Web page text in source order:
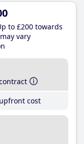
to £200 towards
vary
upfront cost